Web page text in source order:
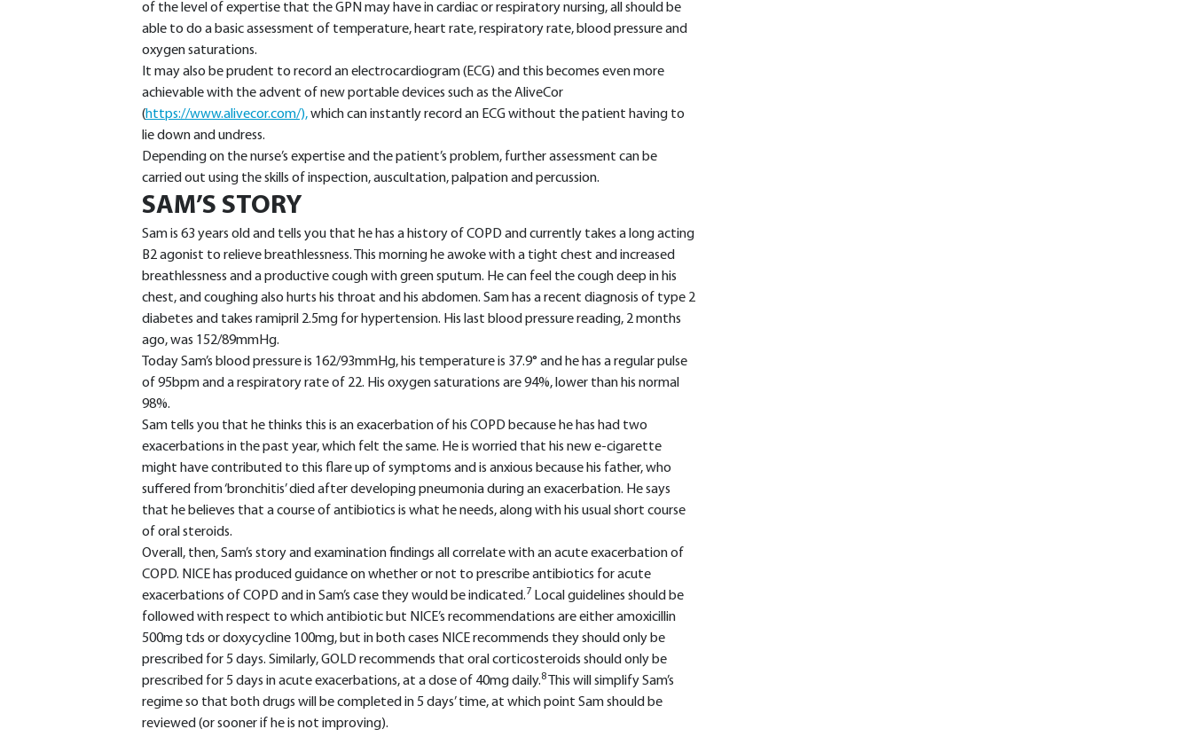
of the level of expertise that the GPN may have in cardiac or respiratory nursing, all should be
able to do a basic assessment of temperature, heart rate, respiratory rate, blood pressure and
oxygen saturations.
It may also be prudent to record an electrocardiogram (ECG) and this becomes even more
achievable with the advent of new portable devices such as the AliveCor
(https://www.alivecor.com/),which can instantly record an ECG without the patient having to
lie down and undress.
Depending on the nurse’s expertise and the patient’s problem, further assessment can be
carried out using the skills of inspection, auscultation, palpation and percussion.
SAM’S STORY
Sam is 63 years old and tells you that he has a history of COPD and currently takes a long acting
B2 agonist to relieve breathlessness. This morning he awoke with a tight chest and increased
breathlessness and a productive cough with green sputum. He can feel the cough deep in his
chest, and coughing also hurts his throat and his abdomen. Sam has a recent diagnosis of type 2
diabetes and takes ramipril 2.5mg for hypertension. His last blood pressure reading, 2 months
ago, was 152/89mmHg.
Today Sam’s blood pressure is 162/93mmHg, his temperature is 37.9° and he has a regular pulse
of 95bpm and a respiratory rate of 22. His oxygen saturations are 94%, lower than his normal
98%.
Sam tells you that he thinks this is an exacerbation of his COPD because he has had two
exacerbations in the past year, which felt the same. He is worried that his new e-cigarette
might have contributed to this flare up of symptoms and is anxious because his father, who
suffered from ‘bronchitis’ died after developing pneumonia during an exacerbation. He says
that he believes that a course of antibiotics is what he needs, along with his usual short course
of oral steroids.
Overall, then, Sam’s story and examination findings all correlate with an acute exacerbation of
COPD. NICE has produced guidance on whether or not to prescribe antibiotics for acute
exacerbations of COPD and in Sam’s case they would be indicated.7 Local guidelines should be
followed with respect to which antibiotic but NICE’s recommendations are either amoxicillin
500mg tds or doxycycline 100mg, but in both cases NICE recommends they should only be
prescribed for 5 days. Similarly, GOLD recommends that oral corticosteroids should only be
prescribed for 5 days in acute exacerbations, at a dose of 40mg daily.8
This will simplify Sam’s
regime so that both drugs will be completed in 5 days’ time, at which point Sam should be
reviewed (or sooner if he is not improving).